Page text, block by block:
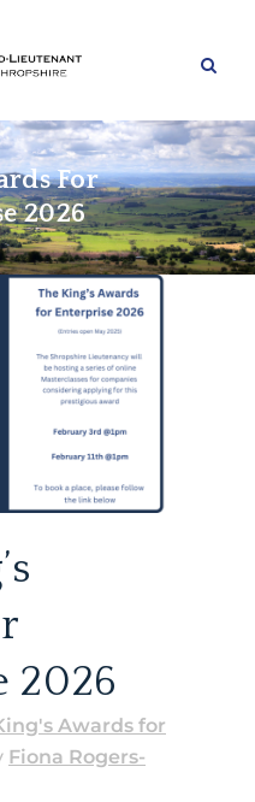
For
2026
2026
Awards for
Fiona Rogers-